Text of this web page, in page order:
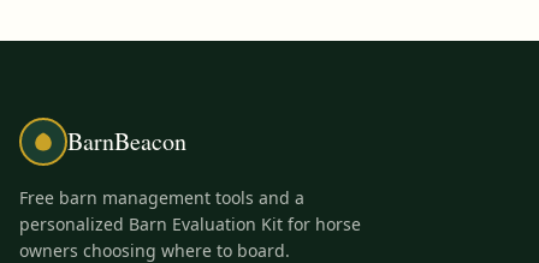
BarnBeacon
Free barn management tools and a
personalized Barn Evaluation Kit for horse
owners choosing where to board.